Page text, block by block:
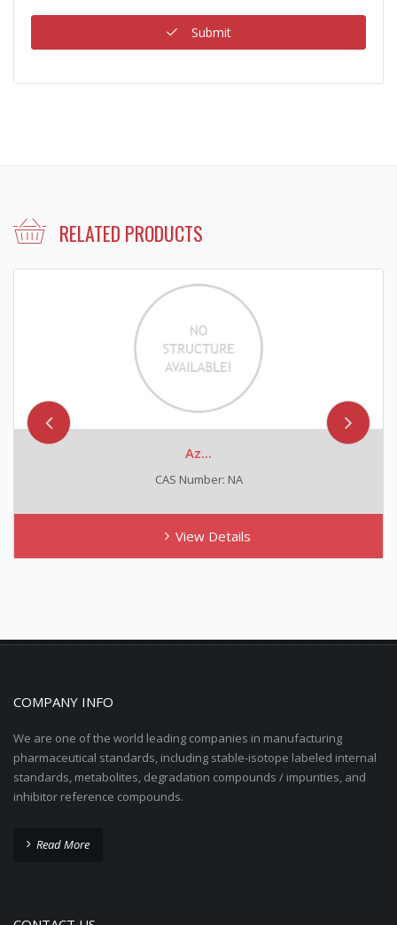
Submit
RELATED PRODUCTS
Az...
CAS Number: NA
View Details
COMPANY INFO
We are one of the world leading companies in manufacturing
pharmaceutical standards, including stable-isotope labeled internal
standards, metabolites, degradation compounds / impurities, and
inhibitor reference compounds.
Read More